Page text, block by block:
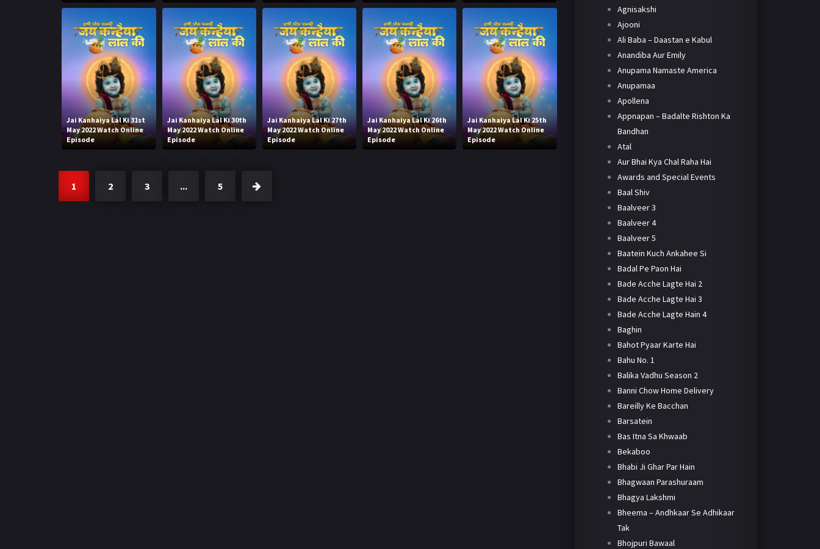
Jai Kanhaiya Lal Ki 31st
May 2022 Watch Online
Episode
Jai Kanhaiya Lal Ki 30th
May 2022 Watch Online
Episode
Jai Kanhaiya Lal Ki 27th
May 2022 Watch Online
Episode
Jai Kanhaiya Lal Ki 26th
May 2022 Watch Online
Episode
Jai Kanhaiya Lal Ki 25th
May 2022 Watch Online
Episode
1 2 3 ... 5
Agnisakshi
Ajooni
Ali Baba – Daastan e Kabul
Anandiba Aur Emily
Anupama Namaste America
Anupamaa
Apollena
Appnapan – Badalte Rishton Ka
Bandhan
Atal
Aur Bhai Kya Chal Raha Hai
Awards and Special Events
Baal Shiv
Baalveer 3
Baalveer 4
Baalveer 5
Baatein Kuch Ankahee Si
Badal Pe Paon Hai
Bade Acche Lagte Hai 2
Bade Acche Lagte Hai 3
Bade Acche Lagte Hain 4
Baghin
Bahot Pyaar Karte Hai
Bahu No. 1
Balika Vadhu Season 2
Banni Chow Home Delivery
Bareilly Ke Bacchan
Barsatein
Bas Itna Sa Khwaab
Bekaboo
Bhabi Ji Ghar Par Hain
Bhagwaan Parashuraam
Bhagya Lakshmi
Bheema – Andhkaar Se Adhikaar
Tak
Bhojpuri Bawaal